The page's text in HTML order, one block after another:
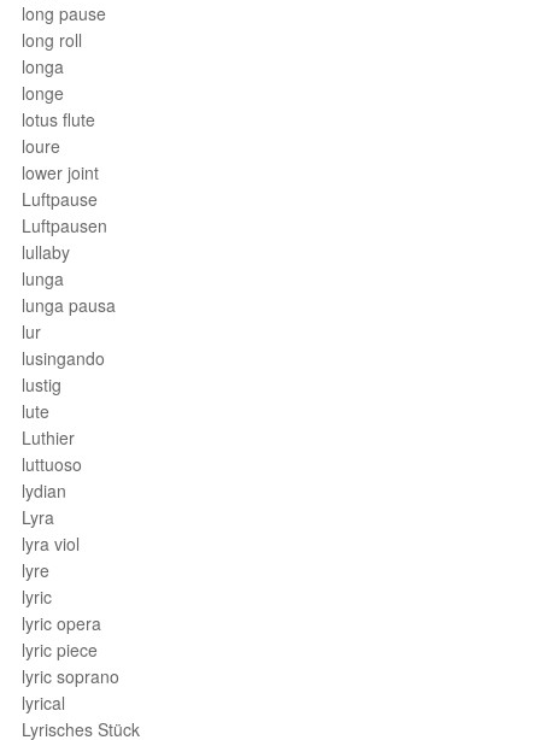
long pause
long roll
longa
longe
lotus flute
loure
lower joint
Luftpause
Luftpausen
lullaby
lunga
lunga pausa
lur
lusingando
lustig
lute
Luthier
luttuoso
lydian
Lyra
lyra viol
lyre
lyric
lyric opera
lyric piece
lyric soprano
lyrical
Lyrisches Stück